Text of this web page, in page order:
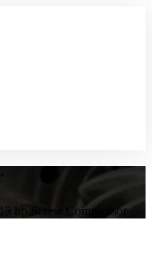
15 hp Screw Compressor